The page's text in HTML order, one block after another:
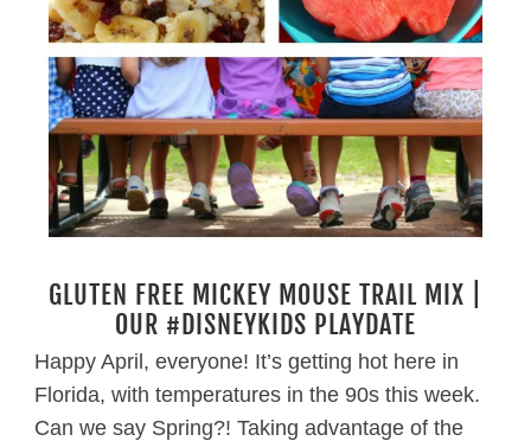
GLUTEN FREE MICKEY MOUSE TRAIL MIX |
OUR #DISNEYKIDS PLAYDATE
Happy April, everyone! It’s getting hot here in
Florida, with temperatures in the 90s this week.
Can we say Spring?! Taking advantage of the